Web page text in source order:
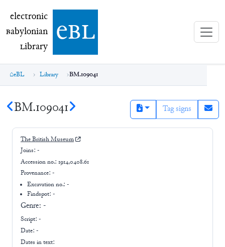
electronic Babylonian Library (eBL)
electronic
Babylonian
Library ebl
eBL Library BM.109041
BM.109041 Tag signs
The British Museum
Joins: -
Accession no.: 1914,0408.61
Provenance: -
Excavation no.:-
Findspot: -
Genre: -
Script: -
Date: -
Dates in text: